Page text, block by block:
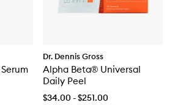
Dr. Dennis Gross
Alpha Beta® Universal
Daily Peel
$34.00 - $251.00